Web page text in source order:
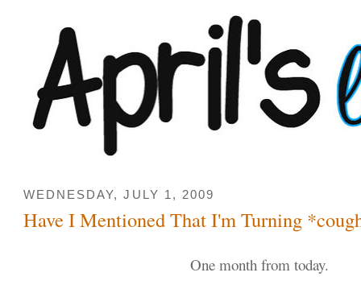
WEDNESDAY, JULY 1, 2009
Have I Mentioned That I'm Turning
One month from today.